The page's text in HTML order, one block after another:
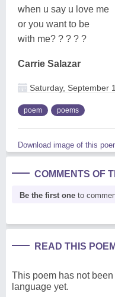
when u say u love me
or you want to be
with me? ? ? ? ?
Carrie Salazar
Saturday, September
poem poems
Download image of this
COMMENTS OF
Be the first one to
READ THIS
This poem has not
language yet.